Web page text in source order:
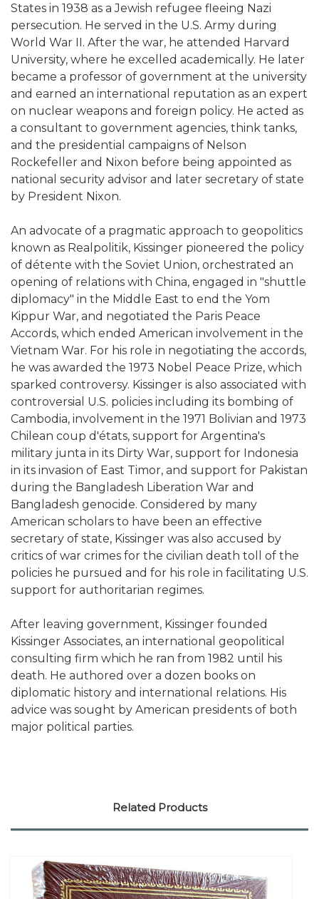
States in 1938 as a Jewish refugee fleeing Nazi
persecution. He served in the U.S. Army during
World War II. After the war, he attended Harvard
University, where he excelled academically. He later
became a professor of government at the university
and earned an international reputation as an expert
on nuclear weapons and foreign policy. He acted as
a consultant to government agencies, think tanks,
and the presidential campaigns of Nelson
Rockefeller and Nixon before being appointed as
national security advisor and later secretary of state
by President Nixon.
An advocate of a pragmatic approach to geopolitics
known as Realpolitik, Kissinger pioneered the policy
of détente with the Soviet Union, orchestrated an
opening of relations with China, engaged in "shuttle
diplomacy" in the Middle East to end the Yom
Kippur War, and negotiated the Paris Peace
Accords, which ended American involvement in the
Vietnam War. For his role in negotiating the accords,
he was awarded the 1973 Nobel Peace Prize, which
sparked controversy. Kissinger is also associated with
controversial U.S. policies including its bombing of
Cambodia, involvement in the 1971 Bolivian and 1973
Chilean coup d'états, support for Argentina's
military junta in its Dirty War, support for Indonesia
in its invasion of East Timor, and support for Pakistan
during the Bangladesh Liberation War and
Bangladesh genocide. Considered by many
American scholars to have been an effective
secretary of state, Kissinger was also accused by
critics of war crimes for the civilian death toll of the
policies he pursued and for his role in facilitating U.S.
support for authoritarian regimes.
After leaving government, Kissinger founded
Kissinger Associates, an international geopolitical
consulting firm which he ran from 1982 until his
death. He authored over a dozen books on
diplomatic history and international relations. His
advice was sought by American presidents of both
major political parties.
Related Products